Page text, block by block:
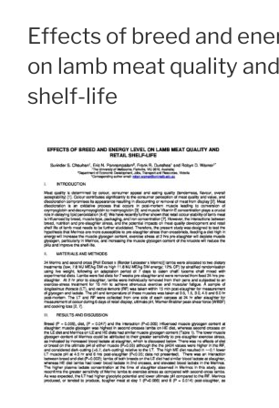
Effects of breed and
on lamb meat quality
shelf-life